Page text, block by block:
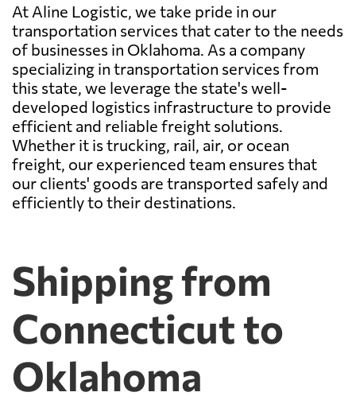
At Aline Logistic, we take pride in our
transportation services that cater to the needs
of businesses in Oklahoma. As a company
specializing in transportation services from
this state, we leverage the state's well-
developed logistics infrastructure to provide
efficient and reliable freight solutions.
Whether it is trucking, rail, air, or ocean
freight, our experienced team ensures that
our clients' goods are transported safely and
efficiently to their destinations.
Shipping from
Connecticut to
Oklahoma